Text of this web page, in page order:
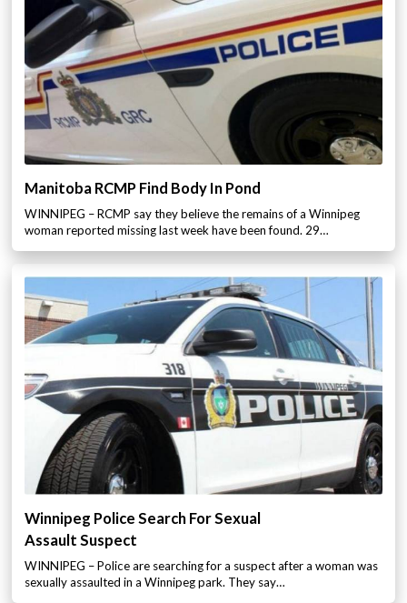
Manitoba RCMP Find Body In Pond
WINNIPEG – RCMP say they believe the remains of a Winnipeg
woman reported missing last week have been found. 29…
Winnipeg Police Search For Sexual
Assault Suspect
WINNIPEG – Police are searching for a suspect after a woman was
sexually assaulted in a Winnipeg park. They say…